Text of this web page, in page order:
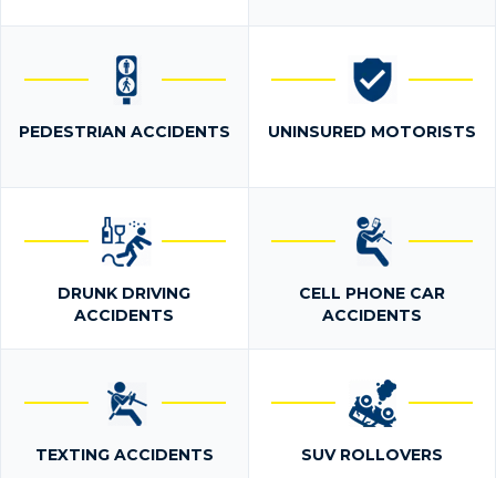
PEDESTRIAN ACCIDENTS UNINSURED MOTORISTS
DRUNK DRIVING
ACCIDENTS
CELL PHONE CAR
ACCIDENTS
TEXTING ACCIDENTS SUV ROLLOVERS